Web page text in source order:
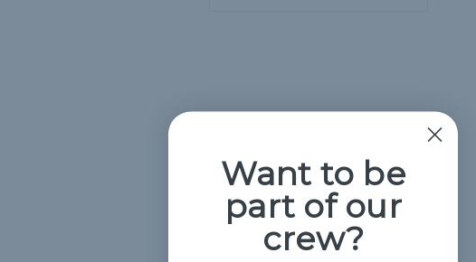
Want to be
part of our
crew?